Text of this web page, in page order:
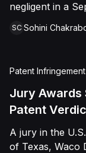
negligent in a
a chest wound,
SC Sohini
Patent Infringement
Jury Awards
Patent
A jury in the
of Texas, Waco